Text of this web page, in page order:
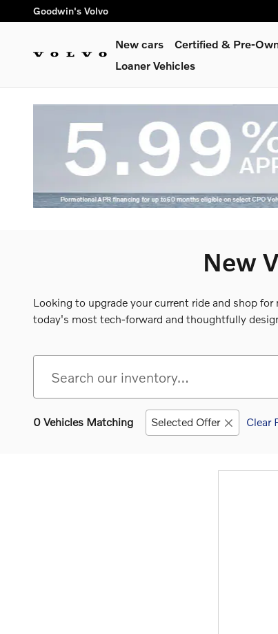
Skip to main content
Goodwin's Volvo
New cars Certified & Pre-
Loaner Vehicles
New
Looking to upgrade your current ride and shop
today's most tech-forward and thoughtfully
0 Vehicles Matching Selected Offer Clear